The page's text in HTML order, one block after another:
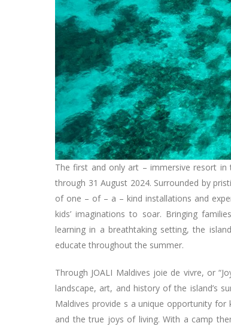
The first and only art – immersive resort in
through 31 August 2024. Surrounded by
of one – of – a – kind installations and
kids’ imaginations to soar. Bringing
learning in a breathtaking setting, the
educate throughout the summer.
Through JOALI Maldives joie de vivre, or
landscape, art, and history of the island’s
Maldives provide s a unique opportunity
and the true joys of living. With a camp